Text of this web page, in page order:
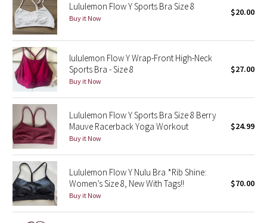
Seawheeze 2018
Seawheeze 2017
Seawheeze 2016
Seawheeze 2015
Seawheeze 2014
Seawheeze 2013
Seawheeze 2012
Lululemon Flow Y Sports Bra Size 8
Buy it Now
$20.00
lululemon Flow Y Wrap-Front High-Neck
Sports Bra - Size 8
Buy it Now
$27.00
Lululemon Flow Y Sports Bra Size 8 Berry
Mauve Racerback Yoga Workout
Buy it Now
$24.99
Lululemon Flow Y Nulu Bra *Rib Shine:
Women’s Size 8, New With Tags!!
Buy it Now
$70.00